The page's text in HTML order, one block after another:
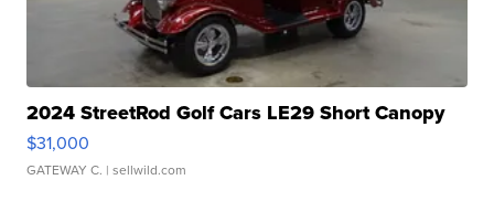
2024 StreetRod Golf Cars LE29 Short Canopy
$31,000
GATEWAY C. | sellwild.com